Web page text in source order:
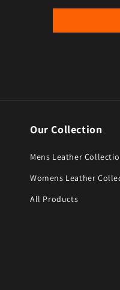
Our Collection
Mens Leather
Womens Leather
All Products